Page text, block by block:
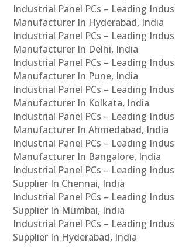
Industrial Panel PCs – Leading
Manufacturer In Hyderabad, India
Industrial Panel PCs – Leading
Manufacturer In Delhi, India
Industrial Panel PCs – Leading
Manufacturer In Pune, India
Industrial Panel PCs – Leading
Manufacturer In Kolkata, India
Industrial Panel PCs – Leading
Manufacturer In Ahmedabad, India
Industrial Panel PCs – Leading
Manufacturer In Bangalore, India
Industrial Panel PCs – Leading
Supplier In Chennai, India
Industrial Panel PCs – Leading
Supplier In Mumbai, India
Industrial Panel PCs – Leading
Supplier In Hyderabad, India